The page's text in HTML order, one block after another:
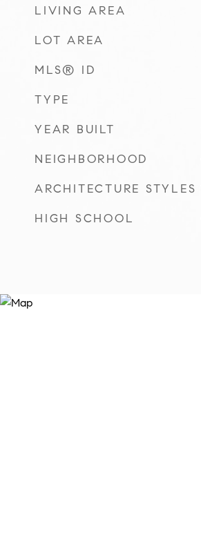
LIVING AREA
LOT AREA
MLS® ID
TYPE
YEAR BUILT
NEIGHBORHOOD
ARCHITECTURE STYLES
HIGH SCHOOL